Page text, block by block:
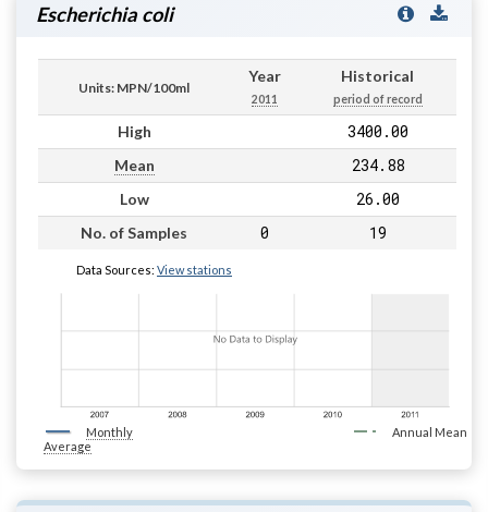
Escherichia coli
Units: MPN/100ml
Year
2011
Historical
period of record
High 3400.00
Mean 234.88
Low 26.00
No. of Samples 0 19
Data Sources: View stations
Monthly
Average
Annual Mean